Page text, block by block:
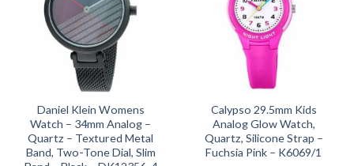
Daniel Klein Womens
Watch – 34mm Analog –
Quartz – Textured Metal
Band, Two-Tone Dial, Slim
Calypso 29.5mm Kids
Analog Glow Watch,
Quartz, Silicone Strap –
Fuchsia Pink – K6069/1